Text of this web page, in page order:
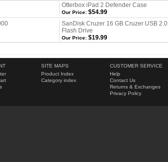
Otterbox iPad 2 Defender Case
Our Price: $54.99
SanDisk Cruzer 16 GB Cruzer USB 2.0
Flash Drive
Our Price: $19.99
SITE MAPS
Product Index
Category index
CUSTOMER SERVICE
Help
Contact Us
Returns & Exchanges
Privacy Policy